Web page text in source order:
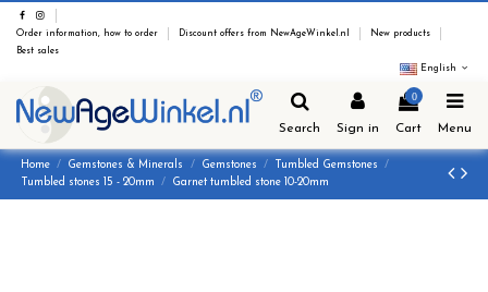
Order information, how to order Discount offers from NewAgeWinkel.nl
New products
Best sales
English
Search Sign in
0
Cart Menu
Home Gemstones & Minerals Gemstones
Tumbled Gemstones
Tumbled stones 15 - 20mm
Garnet tumbled stone 10-20mm